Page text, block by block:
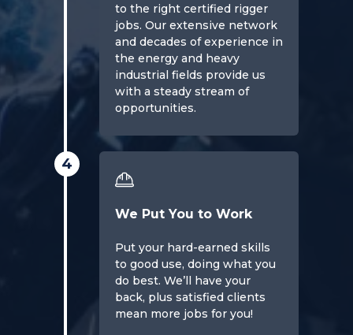
to the right certified rigger
jobs. Our extensive network
and decades of experience in
the energy and heavy
industrial fields provide us
with a steady stream of
opportunities.
4
We Put You to Work
Put your hard-earned skills
to good use, doing what you
do best. We’ll have your
back, plus satisfied clients
mean more jobs for you!